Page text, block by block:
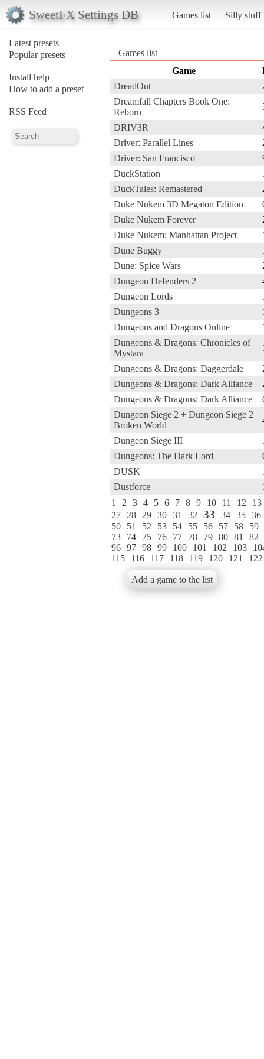
SweetFX Settings DB Games list Silly stuff
Latest presets
Popular presets
Install help
How to add a preset
RSS Feed
Games list
Game
DreadOut
Dreamfall Chapters Book One:
Reborn
DRIV3R
Driver: Parallel Lines
Driver: San Francisco
DuckStation
DuckTales: Remastered
Duke Nukem 3D Megaton Edition
Duke Nukem Forever
Duke Nukem: Manhattan Project
Dune Buggy
Dune: Spice Wars
Dungeon Defenders 2
Dungeon Lords
Dungeons 3
Dungeons and Dragons Online
Dungeons & Dragons: Chronicles of
Mystara
Dungeons & Dragons: Daggerdale
Dungeons & Dragons: Dark Alliance
Dungeons & Dragons: Dark Alliance
Dungeon Siege 2 + Dungeon Siege 2
Broken World
Dungeon Siege III
Dungeons: The Dark Lord
DUSK
Dustforce
1
2 3 4 5 6 7 8 9 10 11 12
13
27
28 29 30 31 32 33 34 35 36
50
51 52 53 54 55 56 57 58
59
73
74 75 76 77 78 79 80 81
82
96 97 98 99 100 101 102 103
115
116 117 118 119 120 121 122
Add a game to the list